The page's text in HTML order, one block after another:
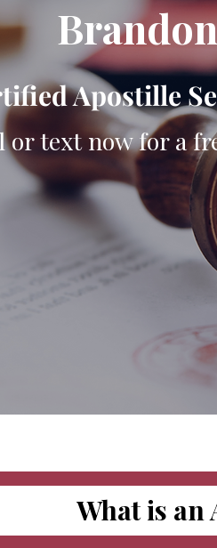
Brandon
Apostille
or text now for a
What is an